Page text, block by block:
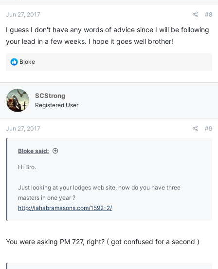
Jun 27, 2017 #8
I guess I don't have any words of advice since I will be following
your lead in a few weeks. I hope it goes well brother!
R
c
t
i
o
s
Bloke
SCStrong
Registered User
Jun 27, 2017 #9
Bloke said:
Hi Bro.
Just looking at your lodges web site, how do you have three
masters in one year ?
http://lahabramasons.com/1592-2/
You were asking PM 727, right? ( got confused for a second )